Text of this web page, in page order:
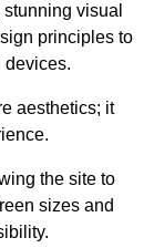
visual
principles to
devices.
aesthetics; it
the site to
sizes and